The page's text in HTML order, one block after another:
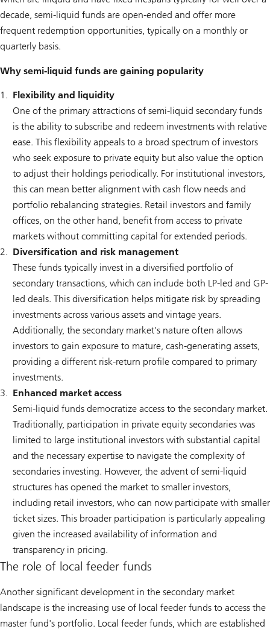
decade, semi-liquid funds are open-ended and offer more
frequent redemption opportunities, typically on a monthly or
quarterly basis.
Why semi-liquid funds are gaining popularity
Flexibility and liquidity
One of the primary attractions of semi-liquid secondary funds
is the ability to subscribe and redeem investments with relative
ease. This flexibility appeals to a broad spectrum of investors
who seek exposure to private equity but also value the option
to adjust their holdings periodically. For institutional investors,
this can mean better alignment with cash flow needs and
portfolio rebalancing strategies. Retail investors and family
offices, on the other hand, benefit from access to private
markets without committing capital for extended periods.
Diversification and risk management
These funds typically invest in a diversified portfolio of
secondary transactions, which can include both LP-led and GP-
led deals. This diversification helps mitigate risk by spreading
investments across various assets and vintage years.
Additionally, the secondary market's nature often allows
investors to gain exposure to mature, cash-generating assets,
providing a different risk-return profile compared to primary
investments.
Enhanced market access
Semi-liquid funds democratize access to the secondary market.
Traditionally, participation in private equity secondaries was
limited to large institutional investors with substantial capital
and the necessary expertise to navigate the complexity of
secondaries investing. However, the advent of semi-liquid
structures has opened the market to smaller investors,
including retail investors, who can now participate with smaller
ticket sizes. This broader participation is particularly appealing
given the increased availability of information and
transparency in pricing.
The role of local feeder funds
Another significant development in the secondary market
landscape is the increasing use of local feeder funds to access the
master fund's portfolio. Local feeder funds, which are established